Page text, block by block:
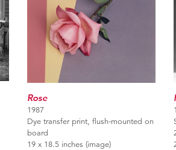
Rose
1987
Dye transfer print, flush-mounted on
board
19 x 18.5 inches (image)